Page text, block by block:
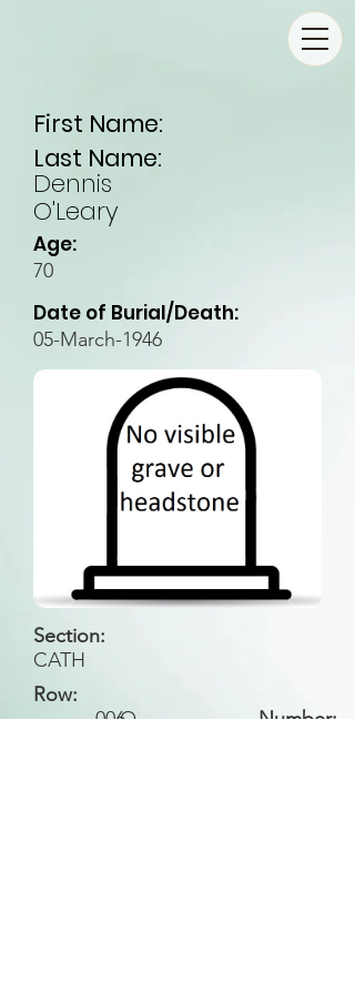
First Name:
Last Name:
Dennis
O'Leary
Age:
70
Date of Burial/Death:
05-March-1946
Section:
CATH
Row:
O
Number:
006